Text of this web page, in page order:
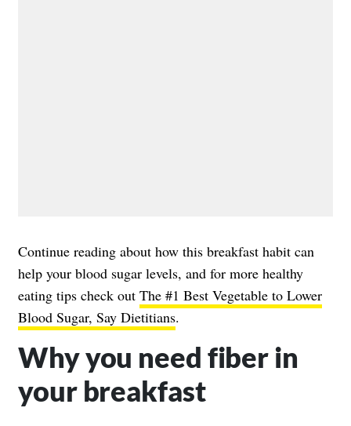
Continue reading about how this breakfast habit can
help your blood sugar levels, and for more healthy
eating tips check out The #1 Best Vegetable to Lower
Blood Sugar, Say Dietitians.
Why you need fiber in
your breakfast